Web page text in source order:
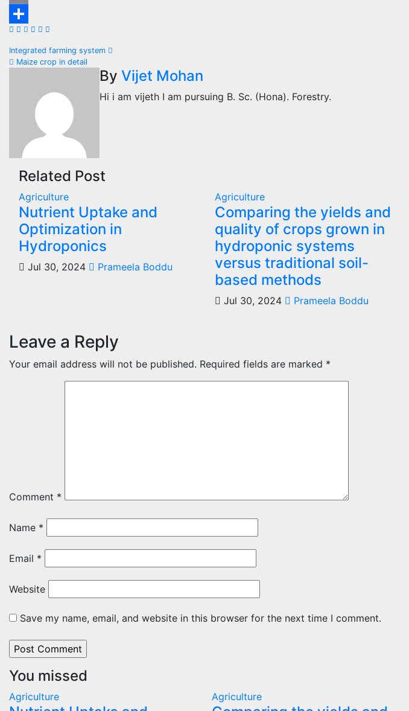
Email
Share
Post
navigation
Integrated farming system
Maize crop in detail
By Vijet Mohan
Hi i am vijeth I am pursuing B. Sc. (Hona). Forestry.
Related Post
Agriculture
Nutrient Uptake and
Optimization in
Hydroponics
Jul 30, 2024 Prameela Boddu
Agriculture
Comparing the yields and
quality of crops grown in
hydroponic systems
versus traditional soil-
based methods
Jul 30, 2024 Prameela Boddu
Leave a Reply
Your email address will not be published. Required fields are marked *
Comment *
Name *
Email *
Website
Save my name, email, and website in this browser for the next time I comment.
You missed
Agriculture Agriculture